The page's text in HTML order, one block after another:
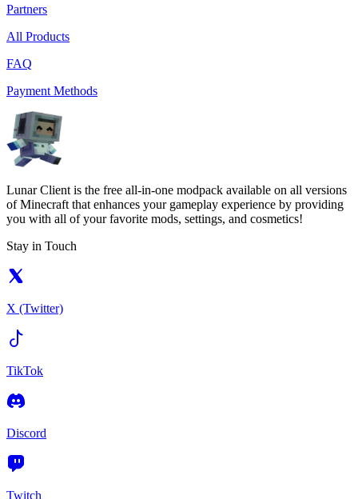
Partners
All Products
FAQ
Payment Methods
Lunar Client is the free all-in-one modpack available on all versions
of Minecraft that enhances your gameplay experience by providing
you with all of your favorite mods, settings, and cosmetics!
Stay in Touch
X (Twitter)
TikTok
Discord
Twitch